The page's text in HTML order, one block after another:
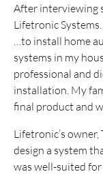
After interviewing
Lifetronic Systems…
…to install home
systems in my
professional and
installation. My
final product and
Lifetronic’s
design a system
was well-suited for